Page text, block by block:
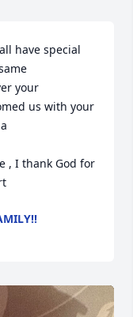
have special
your
us with your
, I thank God for